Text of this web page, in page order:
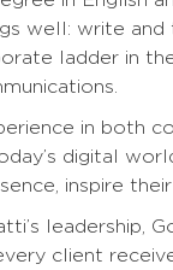
well: write and
ladder in
in both
digital
inspire
leadership,
client